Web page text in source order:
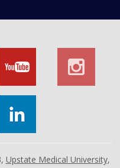
Upstate Medical University,